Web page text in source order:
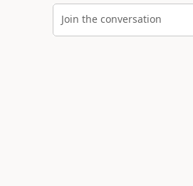
Join the conversation